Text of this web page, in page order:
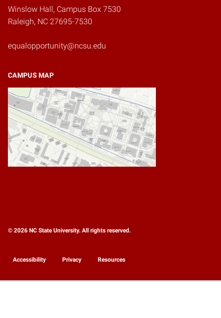
Winslow Hall, Campus Box 7530
Raleigh, NC 27695-7530
equalopportunity@ncsu.edu
CAMPUS MAP
© 2026 NC State University. All rights reserved.
Accessibility Privacy Resources